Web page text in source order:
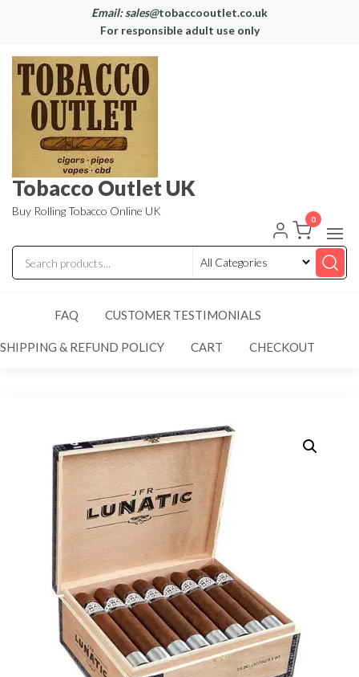
Email: sales@tobaccooutlet.co.uk
For responsible adult use only
Tobacco Outlet UK
Buy Rolling Tobacco Online UK
0
FAQ CUSTOMER TESTIMONIALS
SHIPPING & REFUND POLICY CART CHECKOUT